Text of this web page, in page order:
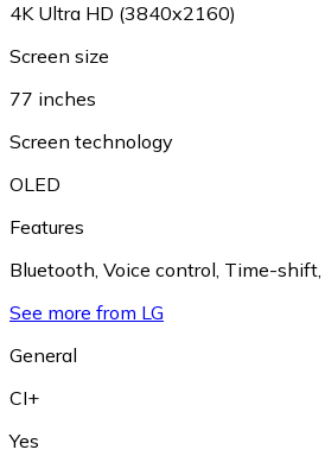
4K Ultra HD (3840x2160)
Screen size
77 inches
Screen technology
OLED
Features
Bluetooth, Voice control, Time-shift,
See more from LG
General
CI+
Yes